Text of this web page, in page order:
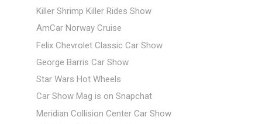
Killer Shrimp Killer Rides Show
AmCar Norway Cruise
Felix Chevrolet Classic Car Show
George Barris Car Show
Star Wars Hot Wheels
Car Show Mag is on Snapchat
Meridian Collision Center Car Show